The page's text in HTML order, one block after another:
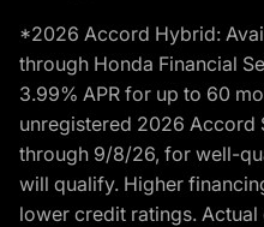
*2026 Accord Hybrid:
through Honda Financial
3.99% APR for up to 60
unregistered 2026 Accord
through 9/8/26, for well-
will qualify. Higher
lower credit ratings.